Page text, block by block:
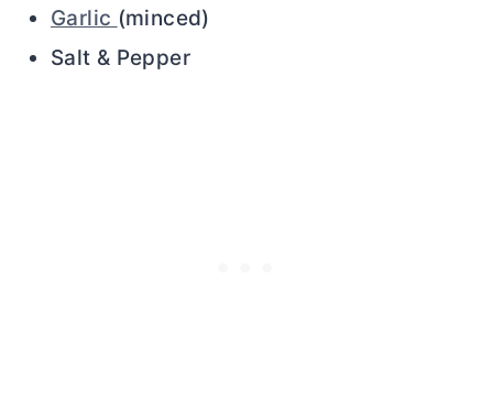
Garlic (minced)
Salt & Pepper